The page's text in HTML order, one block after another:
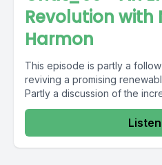
Revolution with
Harmon
This episode is partly a
reviving a promising
Partly a discussion of the
Listen